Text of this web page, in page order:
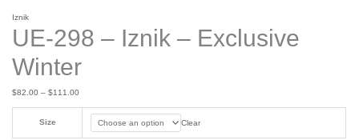
Iznik
UE-298 – Iznik – Exclusive
Winter
$82.00 – $111.00
Size Clear